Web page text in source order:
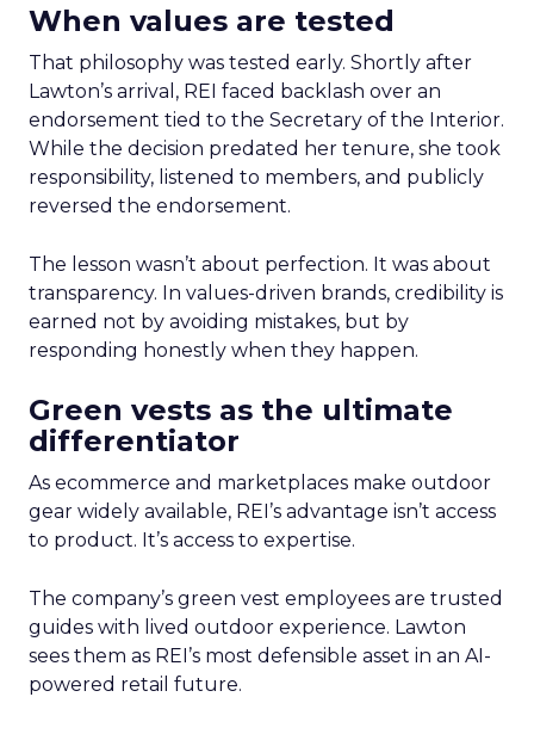
When values are tested
That philosophy was tested early. Shortly after
Lawton’s arrival, REI faced backlash over an
endorsement tied to the Secretary of the Interior.
While the decision predated her tenure, she took
responsibility, listened to members, and publicly
reversed the endorsement.
The lesson wasn’t about perfection. It was about
transparency. In values-driven brands, credibility is
earned not by avoiding mistakes, but by
responding honestly when they happen.
Green vests as the ultimate
differentiator
As ecommerce and marketplaces make outdoor
gear widely available, REI’s advantage isn’t access
to product. It’s access to expertise.
The company’s green vest employees are trusted
guides with lived outdoor experience. Lawton
sees them as REI’s most defensible asset in an AI-
powered retail future.